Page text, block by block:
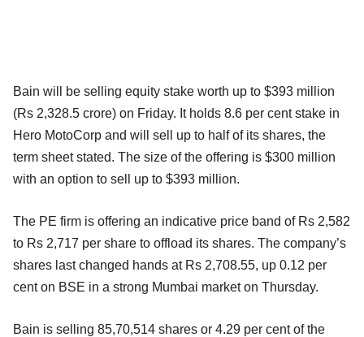
Bain will be selling equity stake worth up to $393 million
(Rs 2,328.5 crore) on Friday. It holds 8.6 per cent stake in
Hero MotoCorp and will sell up to half of its shares, the
term sheet stated. The size of the offering is $300 million
with an option to sell up to $393 million.
The PE firm is offering an indicative price band of Rs 2,582
to Rs 2,717 per share to offload its shares. The company’s
shares last changed hands at Rs 2,708.55, up 0.12 per
cent on BSE in a strong Mumbai market on Thursday.
Bain is selling 85,70,514 shares or 4.29 per cent of the